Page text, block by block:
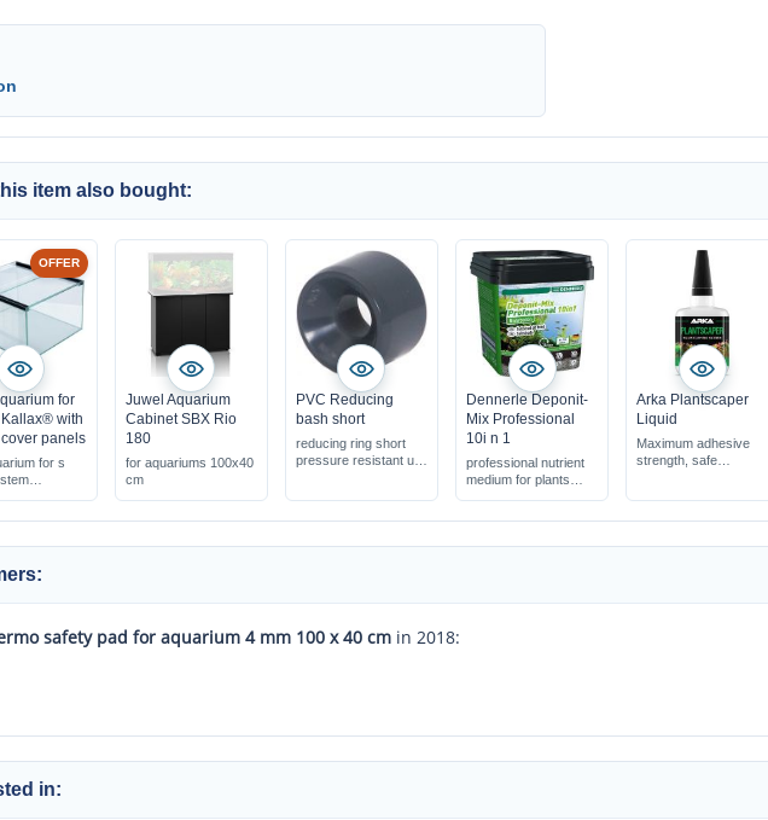
item also bought:
OFFER
for
Kallax® with
panels
for s
Juwel Aquarium
Cabinet SBX Rio
180
for aquariums 100x40
cm
PVC Reducing
bash short
reducing ring short
pressure resistant up
Dennerle Deponit-
Mix Professional
10i n 1
professional nutrient
medium for plants
quick start-up of
Arka Plantscaper
Liquid
Maximum adhesive
strength, safe
substances
safety pad for aquarium 4 mm 100 x 40 cm in 2018:
in: